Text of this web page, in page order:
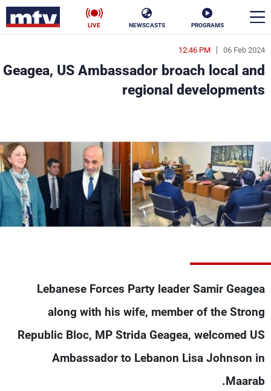
PROGRAMS
NEWSCASTS
LIVE
06 Feb 2024
12:46 PM
Geagea, US Ambassador broach local and
regional developments
Lebanese Forces Party leader Samir Geagea
along with his wife, member of the Strong
Republic Bloc, MP Strida Geagea, welcomed US
Ambassador to Lebanon Lisa Johnson in
Maarab.
en
الأخبار
إقتصاد فن
منوعات رياضة
كأس العالم
جدول البرامج
شاهد البرامج
عن MTV
الإنـتـاج
وظائف
تواصل معنا